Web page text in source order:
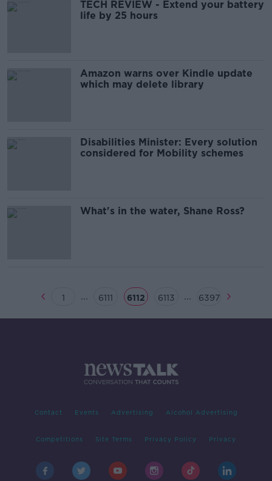
TECH REVIEW - Extend your battery
life by 25 hours
Amazon warns over Kindle update
which may delete library
Disabilities Minister: Every solution
considered for Mobility schemes
What's in the water, Shane Ross?
1 ... 6111 6112 6113 ... 6397
Contact Events Advertising Alcohol Advertising
Competitions Site Terms Privacy Policy Privacy